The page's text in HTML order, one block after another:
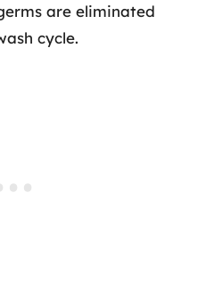
are eliminated
cycle.